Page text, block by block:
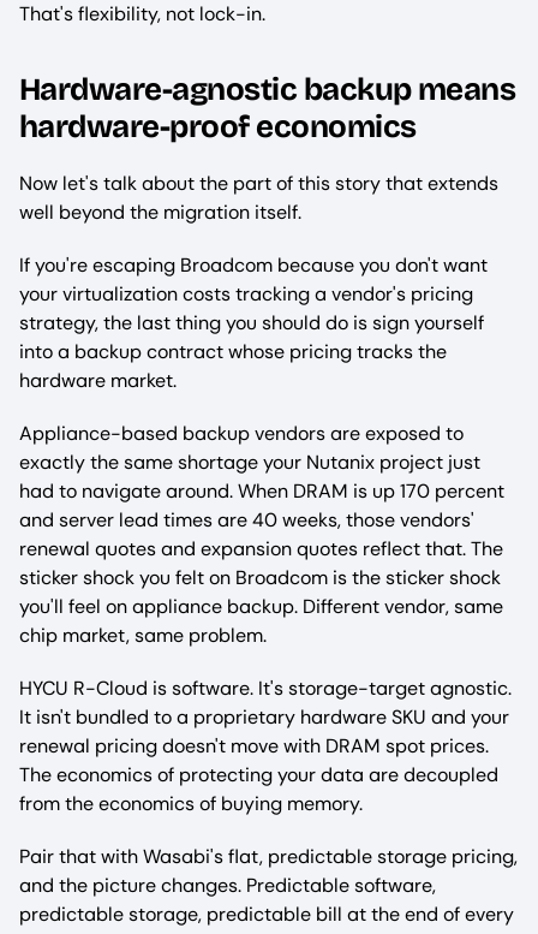
That's flexibility, not lock-in.
Hardware-agnostic backup means
hardware-proof economics
Now let's talk about the part of this story that extends
well beyond the migration itself.
If you're escaping Broadcom because you don't want
your virtualization costs tracking a vendor's pricing
strategy, the last thing you should do is sign yourself
into a backup contract whose pricing tracks the
hardware market.
Appliance-based backup vendors are exposed to
exactly the same shortage your Nutanix project just
had to navigate around. When DRAM is up 170 percent
and server lead times are 40 weeks, those vendors'
renewal quotes and expansion quotes reflect that. The
sticker shock you felt on Broadcom is the sticker shock
you'll feel on appliance backup. Different vendor, same
chip market, same problem.
HYCU R-Cloud is software. It's storage-target agnostic.
It isn't bundled to a proprietary hardware SKU and your
renewal pricing doesn't move with DRAM spot prices.
The economics of protecting your data are decoupled
from the economics of buying memory.
Pair that with Wasabi's flat, predictable storage pricing,
and the picture changes. Predictable software,
predictable storage, predictable bill at the end of every